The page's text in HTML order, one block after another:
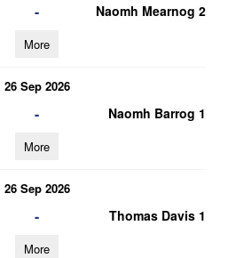
- Naomh Mearnog 2
More
26 Sep 2026
- Naomh Barrog 1
More
26 Sep 2026
- Thomas Davis 1
More